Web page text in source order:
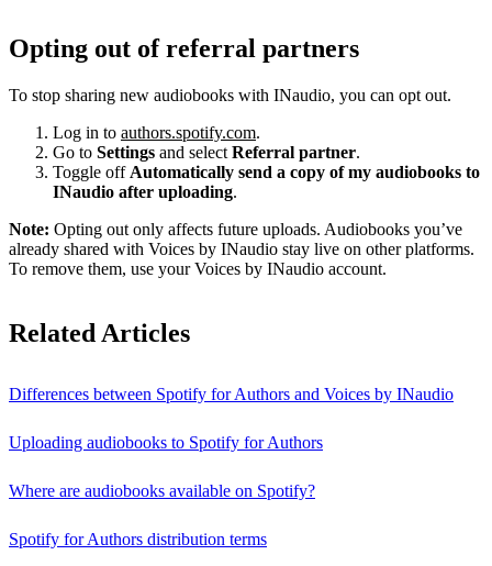
Opting out of referral partners
To stop sharing new audiobooks with INaudio, you can opt out.
Log in to authors.spotify.com.
Go to Settings and select Referral partner.
Toggle off Automatically send a copy of my audiobooks to
INaudio after uploading.
Note: Opting out only affects future uploads. Audiobooks you’ve
already shared with Voices by INaudio stay live on other platforms.
To remove them, use your Voices by INaudio account.
Related Articles
Differences between Spotify for Authors and Voices by INaudio
Uploading audiobooks to Spotify for Authors
Where are audiobooks available on Spotify?
Spotify for Authors distribution terms